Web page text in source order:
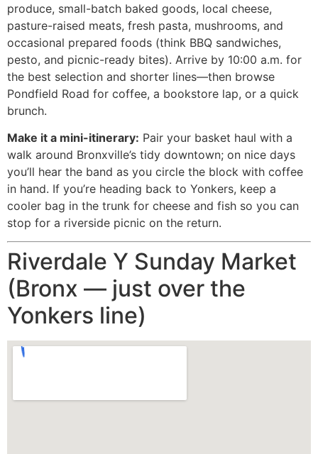
produce, small-batch baked goods, local cheese,
pasture-raised meats, fresh pasta, mushrooms, and
occasional prepared foods (think BBQ sandwiches,
pesto, and picnic-ready bites). Arrive by 10:00 a.m. for
the best selection and shorter lines—then browse
Pondfield Road for coffee, a bookstore lap, or a quick
brunch.
Make it a mini-itinerary: Pair your basket haul with a
walk around Bronxville’s tidy downtown; on nice days
you’ll hear the band as you circle the block with coffee
in hand. If you’re heading back to Yonkers, keep a
cooler bag in the trunk for cheese and fish so you can
stop for a riverside picnic on the return.
Riverdale Y Sunday Market
(Bronx — just over the
Yonkers line)